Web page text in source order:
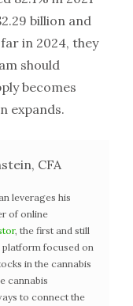
billion and
in 2024, they
should
becomes
expands.
CFA
leverages his
of online
, the first and still
focused on
in the cannabis
cannabis
to connect the